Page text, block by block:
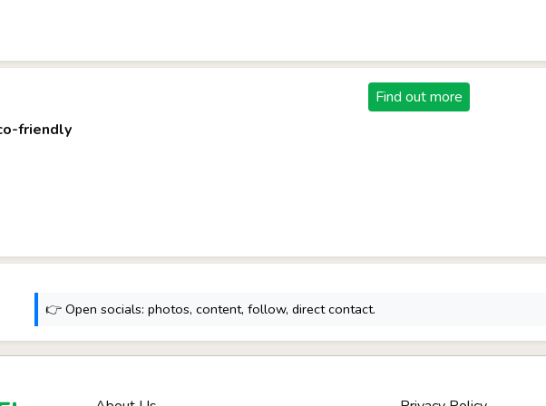
Find out more
friendly
👉 Open socials: photos, content, follow, direct contact.